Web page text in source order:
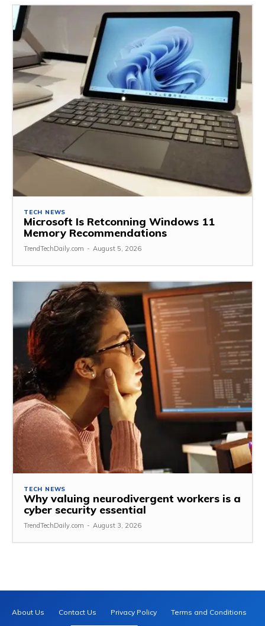
TECH NEWS
Microsoft Is Retconning Windows 11
Memory Recommendations
TrendTechDaily.com - August 5, 2026
TECH NEWS
Why valuing neurodivergent workers is a
cyber security essential
TrendTechDaily.com - August 3, 2026
About Us Contact Us Privacy Policy Terms and Conditions